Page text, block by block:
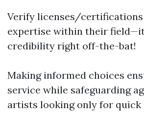
Verify licenses/certifications
expertise within their
credibility right off-the-bat!
Making informed choices
service while safeguarding
artists looking only for quick